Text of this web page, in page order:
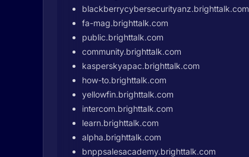
blackberrycybersecurityanz.brighttalk.com
fa-mag.brighttalk.com
public.brighttalk.com
community.brighttalk.com
kasperskyapac.brighttalk.com
how-to.brighttalk.com
yellowfin.brighttalk.com
intercom.brighttalk.com
learn.brighttalk.com
alpha.brighttalk.com
bnppsalesacademy.brighttalk.com